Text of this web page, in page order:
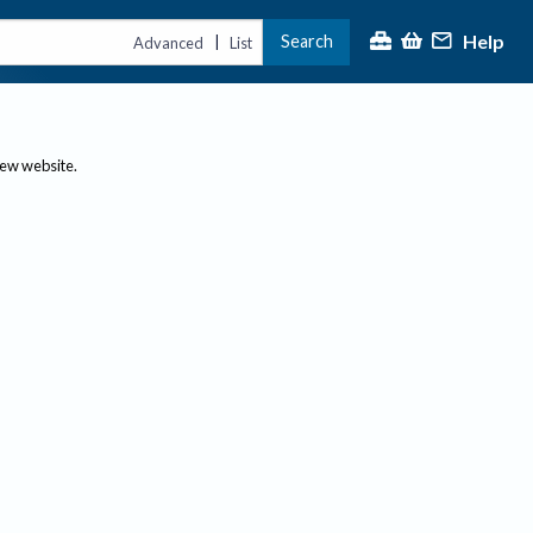
Advanced | List Search Help
website.